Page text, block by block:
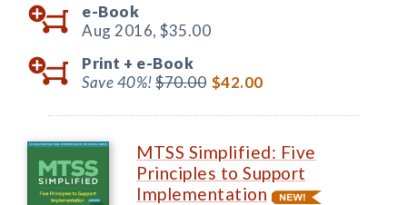
e-Book
Aug 2016, $35.00
Print + e-Book
Save 40%!$70.00 $42.00
MTSS Simplified: Five
Principles to Support
Implementation